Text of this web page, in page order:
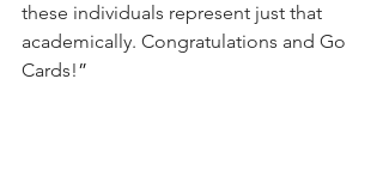
these individuals represent just that
academically. Congratulations and Go
Cards!”